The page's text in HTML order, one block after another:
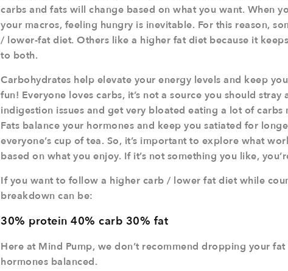
carbs and fats will change based on what you want. When
your macros, feeling hungry is inevitable. For this reason,
/ lower-fat diet. Others like a higher fat diet because it
to both.
Carbohydrates help elevate your energy levels and keep
fun! Everyone loves carbs, it’s not a source you should
indigestion issues and get very bloated eating a lot of
Fats balance your hormones and keep you satiated for
everyone’s cup of tea. So, it’s important to explore what
based on what you enjoy. If it’s not something you like,
If you want to follow a higher carb / lower fat diet while
breakdown can be:
30% protein 40% carb 30% fat
Here at Mind Pump, we don’t recommend dropping your
hormones balanced.